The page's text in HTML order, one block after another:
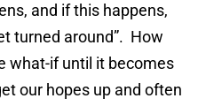
and if this happens,
turned around”. How
what-if until it becomes
our hopes up and often